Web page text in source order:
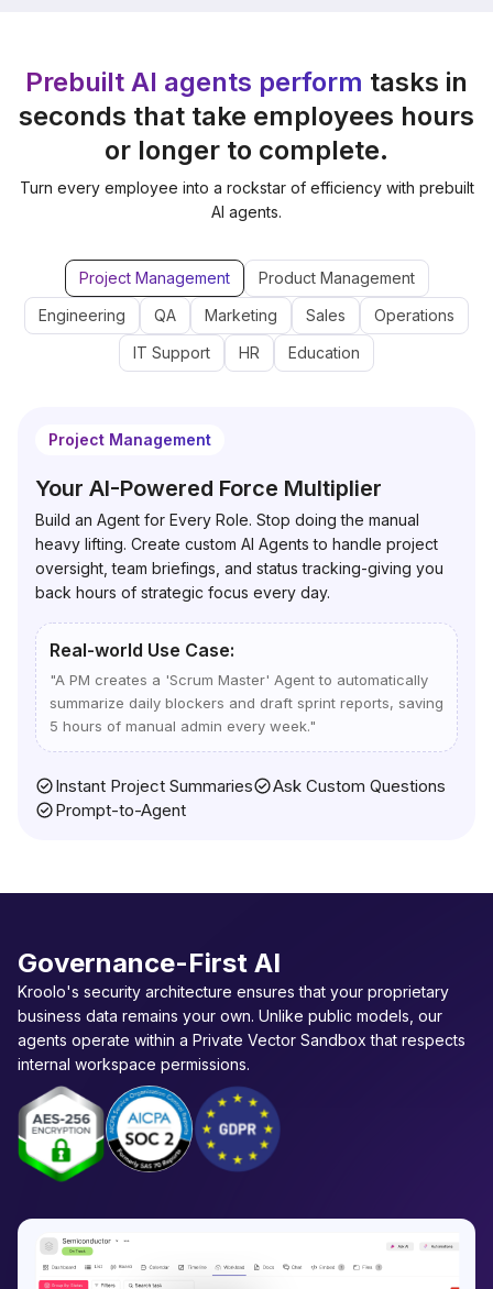
Prebuilt AI agents perform tasks in
seconds that take employees hours
or longer to complete.
Turn every employee into a rockstar of efficiency with prebuilt
AI agents.
Project Management
Product Management
Engineering
QA Marketing Sales
Operations
IT Support
HR Education
Project Management
Your AI-Powered Force Multiplier
Build an Agent for Every Role. Stop doing the manual
heavy lifting. Create custom AI Agents to handle project
oversight, team briefings, and status tracking-giving you
back hours of strategic focus every day.
Real-world Use Case:
"A PM creates a 'Scrum Master' Agent to automatically
summarize daily blockers and draft sprint reports, saving
5 hours of manual admin every week."
Instant Project Summaries
Ask Custom Questions
Prompt-to-Agent
Governance-First AI
Kroolo's security architecture ensures that your proprietary
business data remains your own. Unlike public models, our
agents operate within a Private Vector Sandbox that respects
internal workspace permissions.